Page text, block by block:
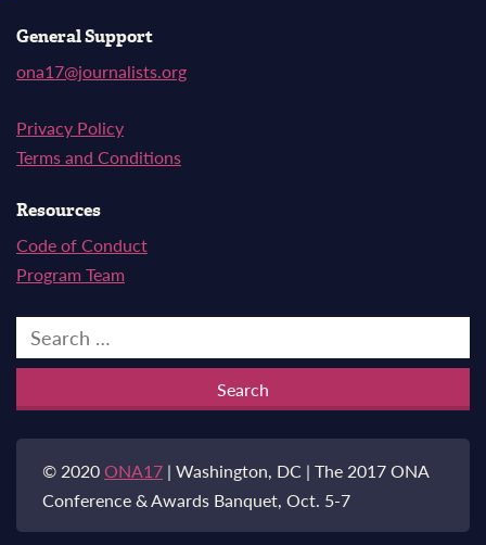
General Support
ona17@journalists.org
Privacy Policy
Terms and Conditions
Resources
Code of Conduct
Program Team
Search
for:
© 2020ONA17 | Washington, DC | The 2017 ONA
Conference & Awards Banquet, Oct. 5-7